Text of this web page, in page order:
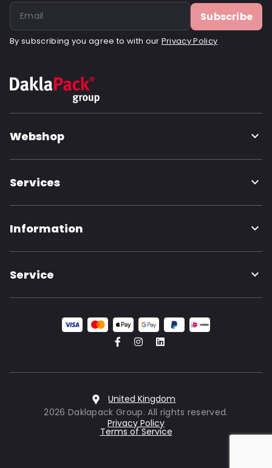
Subscribe
By subscribing you agree to with our Privacy Policy
Webshop
Services
Information
Service
United Kingdom
2026 Daklapack Group. All rights reserved.
Privacy Policy
Terms of Service